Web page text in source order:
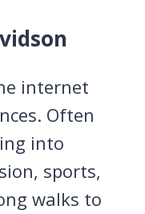
internet
Often
into
sports,
walks to